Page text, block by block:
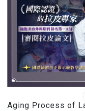
Aging Process of